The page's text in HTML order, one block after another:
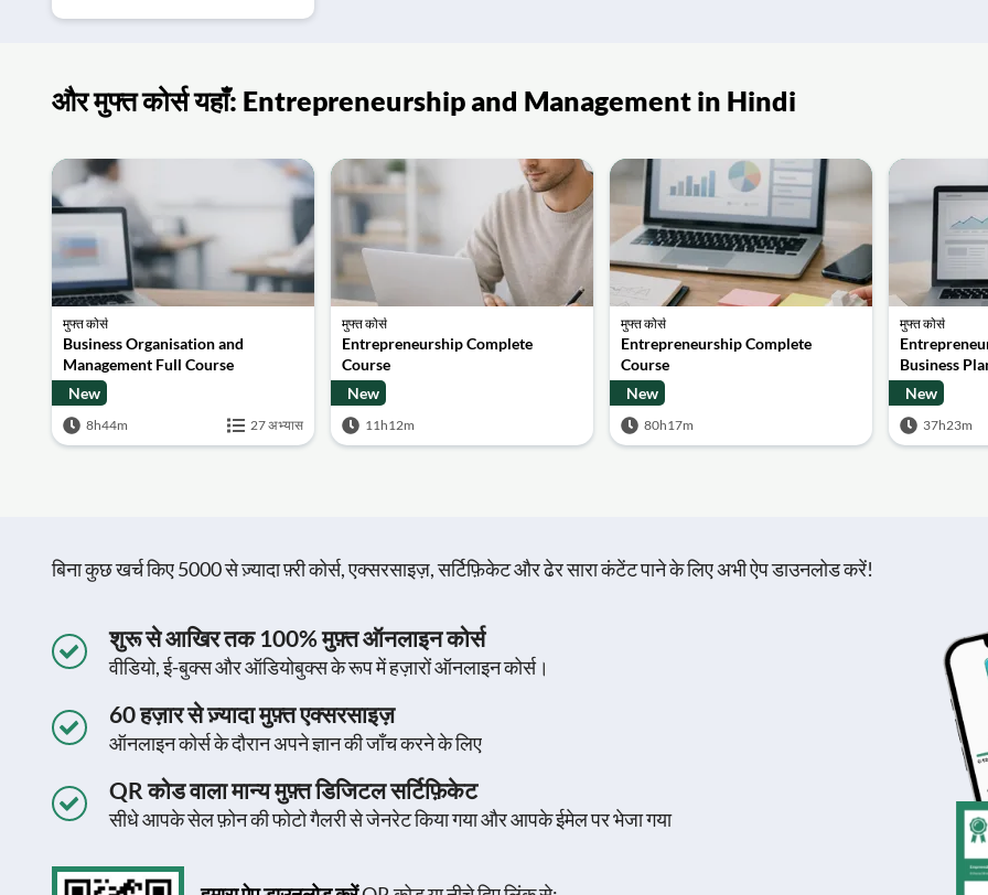
और मुफ्त कोर्स यहाँ: Entrepreneurship and Management in Hindi
मुफ्त कोर्स
Business Organisation and
Management Full Course
New
8h44m 27 अभ्यास
मुफ्त कोर्स
Entrepreneurship Complete
Course
New
11h12m
मुफ्त कोर्स
Entrepreneurship Complete
Course
New
80h17m
मुफ्त कोर्स
Business
New
37h23m
बिना कुछ खर्च किए 5000 से ज़्यादा फ़्री कोर्स, एक्सरसाइज़, सर्टिफ़िकेट और ढेर सारा कंटेंट पाने के लिए अभी ऐप डाउनलोड करें!
शुरू से आखिर तक 100% मुफ़्त ऑनलाइन कोर्स
वीडियो, ई-बुक्स और ऑडियोबुक्स के रूप में हज़ारों ऑनलाइन कोर्स।
60 हज़ार से ज़्यादा मुफ़्त एक्सरसाइज़
ऑनलाइन कोर्स के दौरान अपने ज्ञान की जाँच करने के लिए
QR कोड वाला मान्य मुफ़्त डिजिटल सर्टिफ़िकेट
सीधे आपके सेल फ़ोन की फोटो गैलरी से जेनरेट किया गया और आपके ईमेल पर भेजा गया